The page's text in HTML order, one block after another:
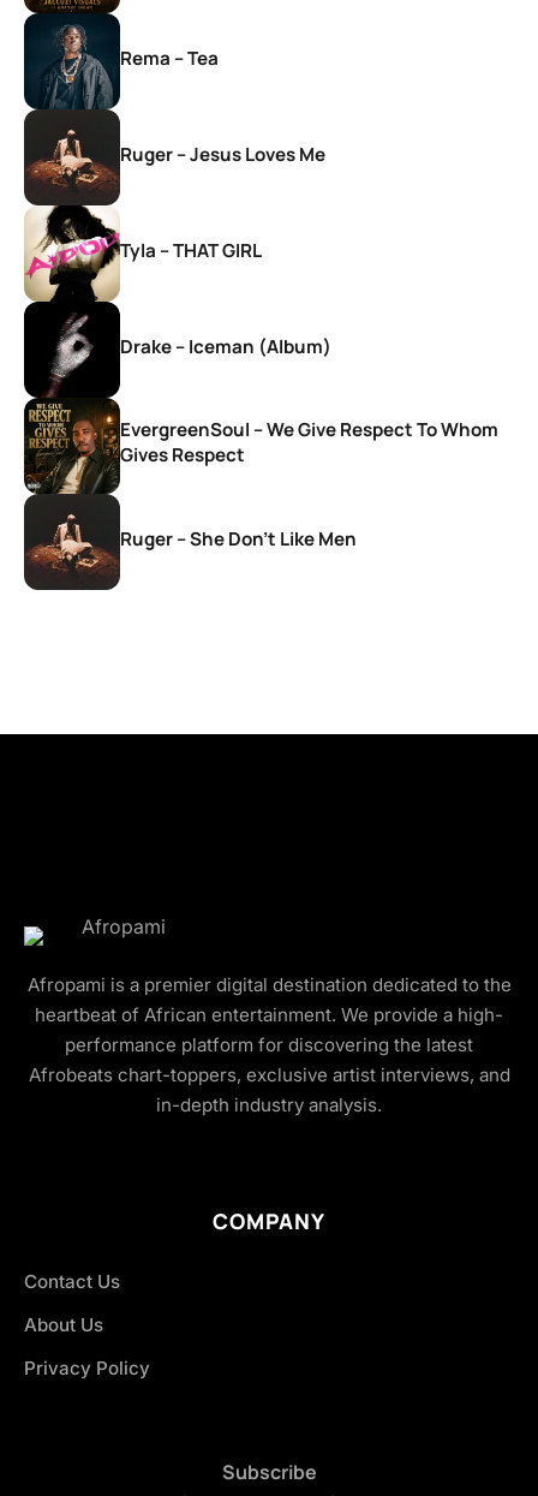
Rema – Tea
Ruger – Jesus Loves Me
Tyla – THAT GIRL
Drake – Iceman (Album)
EvergreenSoul – We Give Respect To Whom
Gives Respect
Ruger – She Don’t Like Men
Afropami is a premier digital destination dedicated to the
heartbeat of African entertainment. We provide a high-
performance platform for discovering the latest
Afrobeats chart-toppers, exclusive artist interviews, and
in-depth industry analysis.
COMPANY
Contact Us
About Us
Privacy Policy
Subscribe